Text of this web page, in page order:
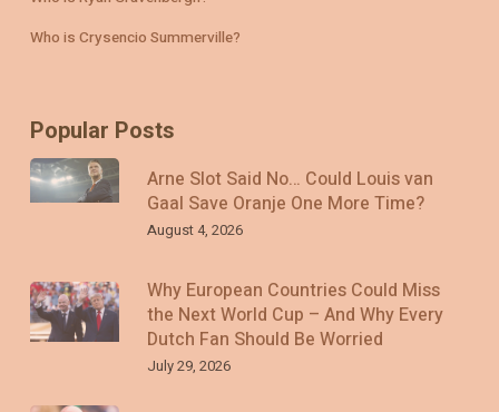
Who is Crysencio Summerville?
Popular Posts
Arne Slot Said No… Could Louis van
Gaal Save Oranje One More Time?
August 4, 2026
Why European Countries Could Miss
the Next World Cup – And Why Every
Dutch Fan Should Be Worried
July 29, 2026